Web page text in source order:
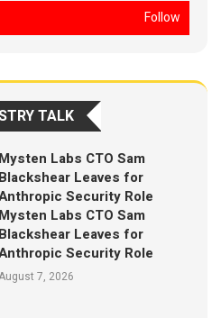
Follow
TALK
Mysten Labs CTO Sam
Blackshear Leaves for
Security Role
Mysten Labs CTO Sam
Blackshear Leaves for
Security Role
7, 2026